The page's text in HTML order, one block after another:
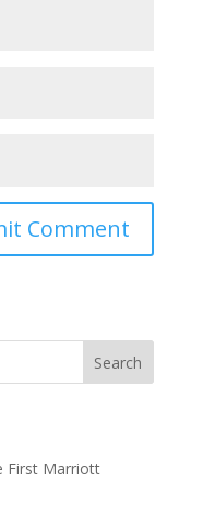
Search
First Marriott